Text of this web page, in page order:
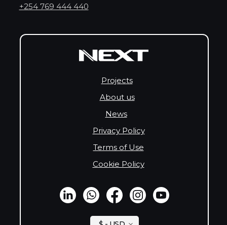
+254 769 444 440
Projects
About us
News
Privacy Policy
Terms of Use
Cookie Policy